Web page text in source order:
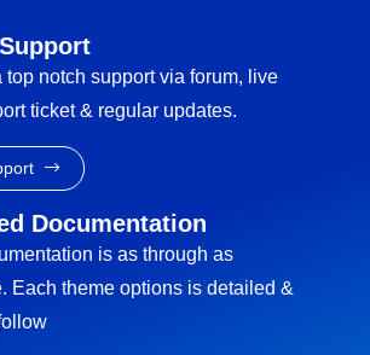
top notch support via forum, live
ticket & regular updates.
Documentation
is as through as
Each theme options is detailed &